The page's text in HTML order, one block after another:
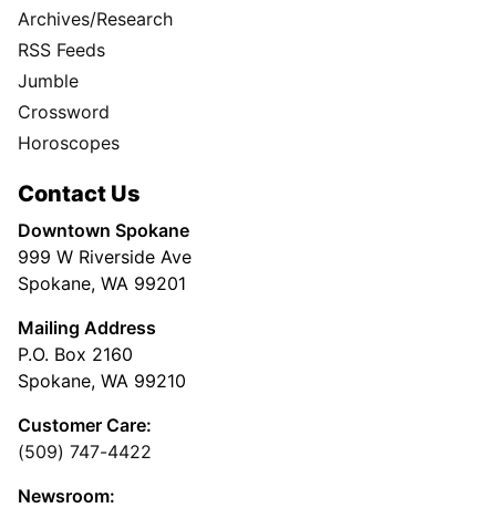
Archives/Research
RSS Feeds
Jumble
Crossword
Horoscopes
Contact Us
Downtown Spokane
999 W Riverside Ave
Spokane, WA 99201
Mailing Address
P.O. Box 2160
Spokane, WA 99210
Customer Care:
(509) 747-4422
Newsroom: